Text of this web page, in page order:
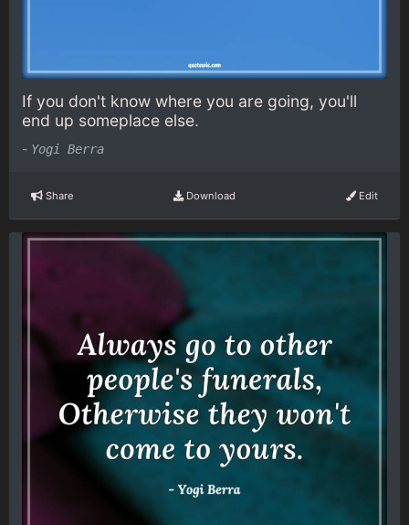
If you don't know where you are going, you'll
end up someplace else.
- Yogi Berra
Share Download Edit